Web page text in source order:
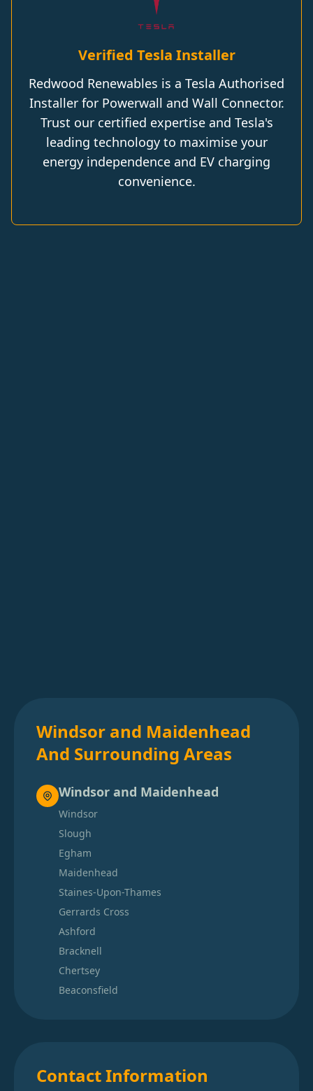
Verified Tesla Installer
Redwood Renewables is a Tesla Authorised
Installer for Powerwall and Wall Connector.
Trust our certified expertise and Tesla's
leading technology to maximise your
energy independence and EV charging
convenience.
Windsor and Maidenhead
And Surrounding Areas
Windsor and Maidenhead
Windsor
Slough
Egham
Maidenhead
Staines-Upon-Thames
Gerrards Cross
Ashford
Bracknell
Chertsey
Beaconsfield
Contact Information